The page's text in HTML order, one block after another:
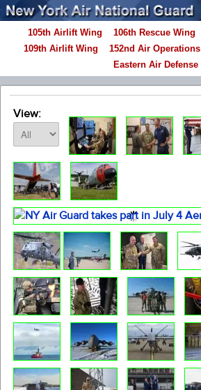
105th Airlift Wing 106th Rescue Wing
109th Airlift Wing
152nd Air Operations
Eastern Air Defense
View: